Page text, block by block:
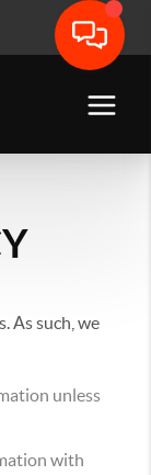
As such, we
unless
with